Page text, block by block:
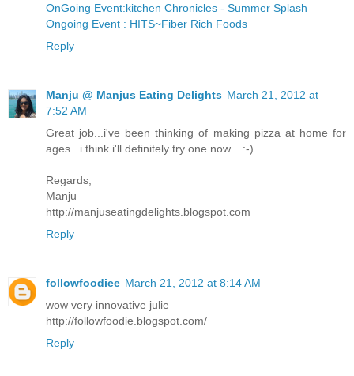
OnGoing Event:kitchen Chronicles - Summer Splash
Ongoing Event : HITS~Fiber Rich Foods
Reply
Manju @ Manjus Eating Delights March 21, 2012 at
7:52 AM
Great job...i've been thinking of making pizza at home for
ages...i think i'll definitely try one now... :-)
Regards,
Manju
http://manjuseatingdelights.blogspot.com
Reply
followfoodiee March 21, 2012 at 8:14 AM
wow very innovative julie
http://followfoodie.blogspot.com/
Reply